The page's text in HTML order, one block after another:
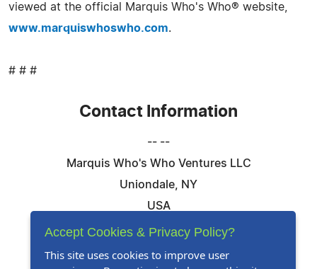
viewed at the official Marquis Who's Who® website,
www.marquiswhoswho.com.
# # #
Contact Information
-- --
Marquis Who's Who Ventures LLC
Uniondale, NY
USA
Telephone: 844-394-6946
Accept Cookies & Privacy Policy?
This site uses cookies to improve user